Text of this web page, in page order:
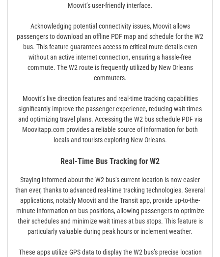
Moovit’s user-friendly interface.
Acknowledging potential connectivity issues, Moovit allows
passengers to download an offline PDF map and schedule for the W2
bus. This feature guarantees access to critical route details even
without an active internet connection, ensuring a hassle-free
commute. The W2 route is frequently utilized by New Orleans
commuters.
Moovit’s live direction features and real-time tracking capabilities
significantly improve the passenger experience, reducing wait times
and optimizing travel plans. Accessing the W2 bus schedule PDF via
Moovitapp.com provides a reliable source of information for both
locals and tourists exploring New Orleans.
Real-Time Bus Tracking for W2
Staying informed about the W2 bus’s current location is now easier
than ever, thanks to advanced real-time tracking technologies. Several
applications, notably Moovit and the Transit app, provide up-to-the-
minute information on bus positions, allowing passengers to optimize
their schedules and minimize wait times at bus stops. This feature is
particularly valuable during peak hours or inclement weather.
These apps utilize GPS data to display the W2 bus’s precise location